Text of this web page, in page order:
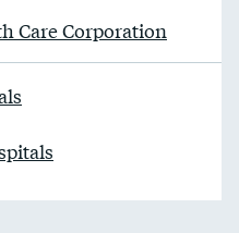
Care Corporation